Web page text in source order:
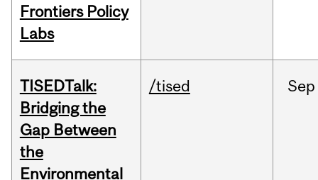
Frontiers Policy
Labs
TISEDTalk:
Bridging the
Gap Between
the
Environmental
/tised Sep